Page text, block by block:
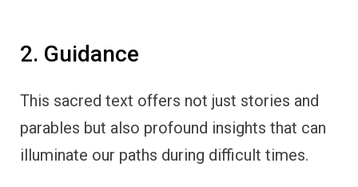
2. Guidance
This sacred text offers not just stories and
parables but also profound insights that can
illuminate our paths during difficult times.